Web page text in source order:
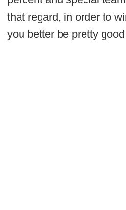
that regard, in order to
you better be pretty